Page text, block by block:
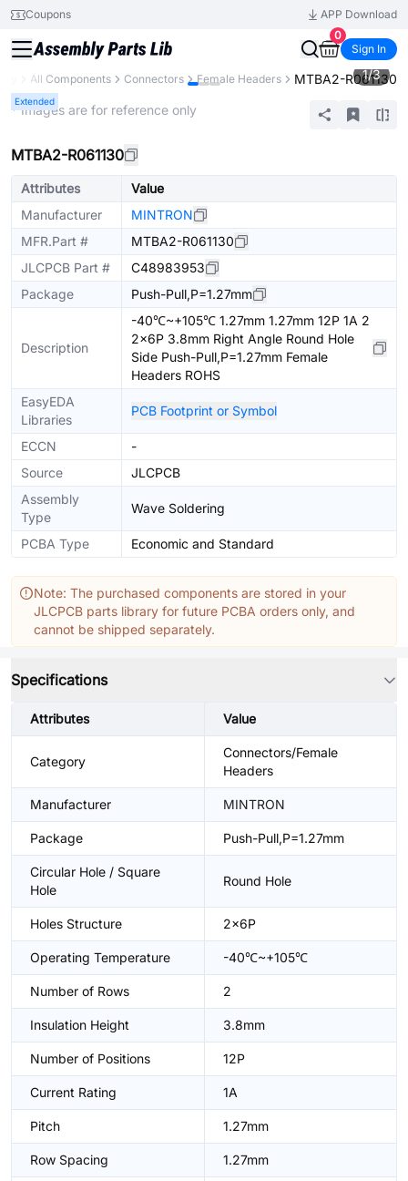
Coupons
APP Download
0
Sign In
All Components Connectors Female Headers MTBA2-R061130
Extended
1/3
* Images are for reference only
MTBA2-R061130
Attributes
Value
Manufacturer
MINTRON
MFR.Part #
MTBA2-R061130
JLCPCB Part #
C48983953
Package
Push-Pull,P=1.27mm
Description
-40℃~+105℃ 1.27mm 1.27mm 12P 1A 2
2x6P 3.8mm Right Angle Round Hole
Side Push-Pull,P=1.27mm Female
Headers ROHS
EasyEDA
Libraries
PCB Footprint or Symbol
ECCN
-
Source
JLCPCB
Assembly
Type
Wave Soldering
PCBA Type Economic and Standard
Note: The purchased components are stored in your
JLCPCB parts library for future PCBA orders only, and
cannot be shipped separately.
Specifications
Attributes Value
Category
Connectors/Female
Headers
Manufacturer MINTRON
Package Push-Pull,P=1.27mm
Circular Hole / Square
Hole
Round Hole
Holes Structure 2x6P
Operating Temperature -40℃~+105℃
Number of Rows 2
Insulation Height 3.8mm
Number of Positions 12P
Current Rating 1A
Pitch 1.27mm
Row Spacing 1.27mm